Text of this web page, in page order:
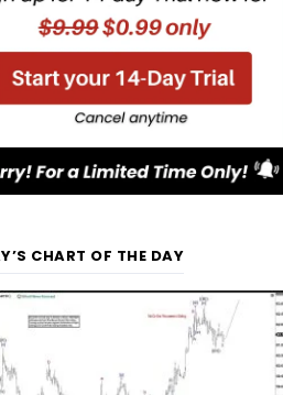
CHART OF THE DAY